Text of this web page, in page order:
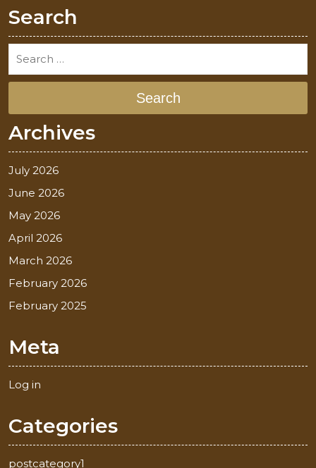
Search
Search
Archives
July 2026
June 2026
May 2026
April 2026
March 2026
February 2026
February 2025
Meta
Log in
Categories
postcategory1